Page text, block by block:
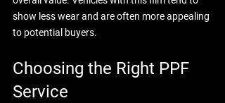
show less wear and are often more appealing
to potential buyers.
Choosing the Right PPF
Service